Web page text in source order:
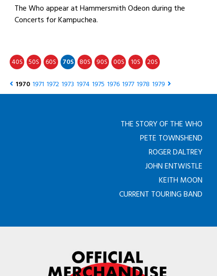
The Who appear at Hammersmith Odeon during the
Concerts for Kampuchea.
40S 50S 60S 70S 80S 90S 00S 10S 20S
1970 1971 1972 1973 1974 1975 1976 1977 1978 1979
THE STORY OF THE WHO
PETE TOWNSHEND
ROGER DALTREY
JOHN ENTWISTLE
KEITH MOON
CURRENT TOURING BAND